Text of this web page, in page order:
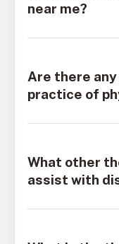
near me?
Are there
practice of
What other
assist with